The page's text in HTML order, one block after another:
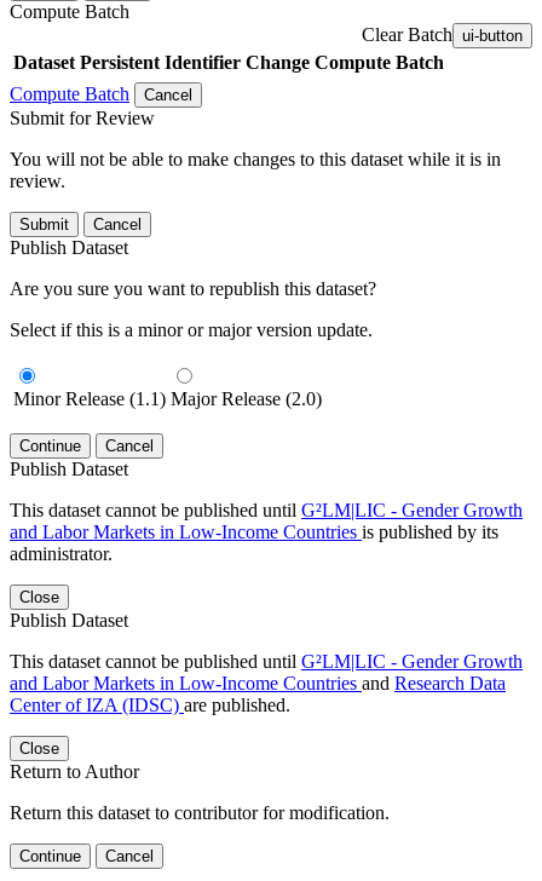
Compute Batch
Clear Batch ui-button
Dataset Persistent Identifier Change Compute Batch
Compute Batch
Cancel
Submit for Review
You will not be able to make changes to this dataset while it is in
review.
Submit Cancel
Publish Dataset
Are you sure you want to republish this dataset?
Select if this is a minor or major version update.
Minor Release (1.1) Major Release (2.0)
Continue Cancel
Publish Dataset
This dataset cannot be published until G²LM|LIC - Gender Growth
and Labor Markets in Low-Income Countries is published by its
administrator.
Close
Publish Dataset
This dataset cannot be published until G²LM|LIC - Gender Growth
and Labor Markets in Low-Income Countries and Research Data
Center of IZA (IDSC) are published.
Close
Return to Author
Return this dataset to contributor for modification.
Continue Cancel